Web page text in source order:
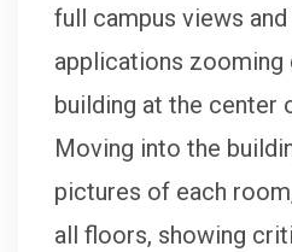
full campus views
applications zooming
building at the center
Moving into the
pictures of each
all floors, showing